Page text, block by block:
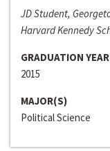
JD Student,
Harvard Kennedy
GRADUATION YEAR
2015
MAJOR(S)
Political Science